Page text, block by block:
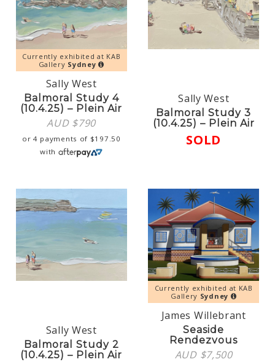
Currently exhibited at KAB
Gallery Sydney
Sally West
Balmoral Study 4
(10.4.25) – Plein Air
AUD $790
or 4 payments of $197.50
with
Sally West
Balmoral Study 3
(10.4.25) – Plein Air
SOLD
Sally West
Balmoral Study 2
(10.4.25) – Plein Air
Currently exhibited at KAB
Gallery Sydney
James Willebrant
Seaside
Rendezvous
AUD $7,500